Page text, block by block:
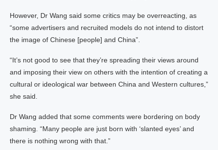
However, Dr Wang said some critics may be overreacting, as
“some advertisers and recruited models do not intend to distort
the image of Chinese [people] and China”.
“It’s not good to see that they’re spreading their views around
and imposing their view on others with the intention of creating a
cultural or ideological war between China and Western cultures,”
she said.
Dr Wang added that some comments were bordering on body
shaming. “Many people are just born with ‘slanted eyes’ and
there is nothing wrong with that.”